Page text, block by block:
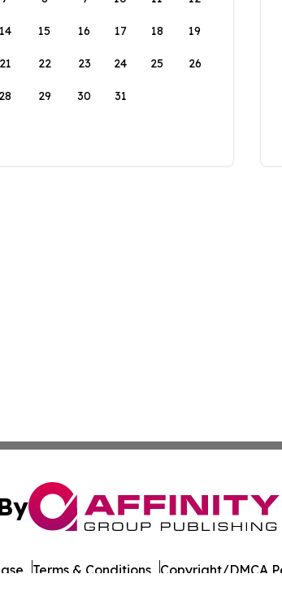
14 15 16 17 18 19
21 22 23 24 25 26
28 29 30 31
Terms & Conditions Copyright/DMCA